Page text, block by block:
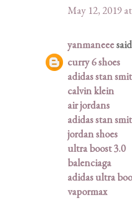
May 12, 2019
yanmaneee
curry 6 shoes
adidas stan
calvin klein
air jordans
adidas stan
jordan shoes
ultra boost 3.0
balenciaga
adidas ultra
vapormax